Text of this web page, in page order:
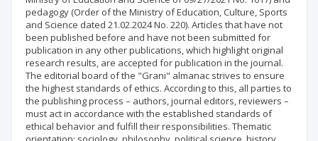
pedagogy (Order of the Ministry of Education, Culture, Sports
and Science dated 21.02.2024 No. 220). Articles that have not
been published before and have not been submitted for
publication in any other publications, which highlight original
research results, are accepted for publication in the journal.
The editorial board of the "Grani" almanac strives to ensure
the highest standards of ethics. According to this, all parties to
the publishing process – authors, journal editors, reviewers –
must act in accordance with the established standards of
ethical behavior and fulfill their responsibilities. Thematic